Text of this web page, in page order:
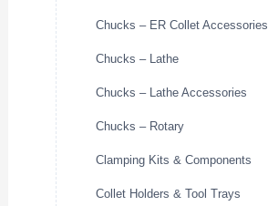
Chucks – ER Collet Accessories
Chucks – Lathe
Chucks – Lathe Accessories
Chucks – Rotary
Clamping Kits & Components
Collet Holders & Tool Trays